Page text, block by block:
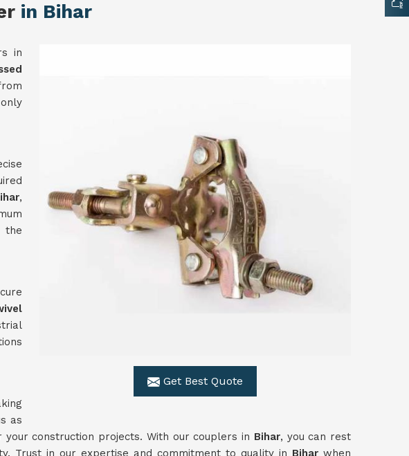
in Bihar
Get Best Quote
in
,
the
as
construction projects. With our couplers in Bihar, you can rest
Trust in our expertise and commitment to quality in Biharwhen